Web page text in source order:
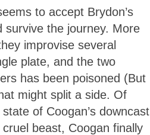
to accept Brydon’s
survive the journey. More
improvise several
plate, and the two
has been poisoned (But
might split a side. Of
of Coogan’s downcast
beast, Coogan finally